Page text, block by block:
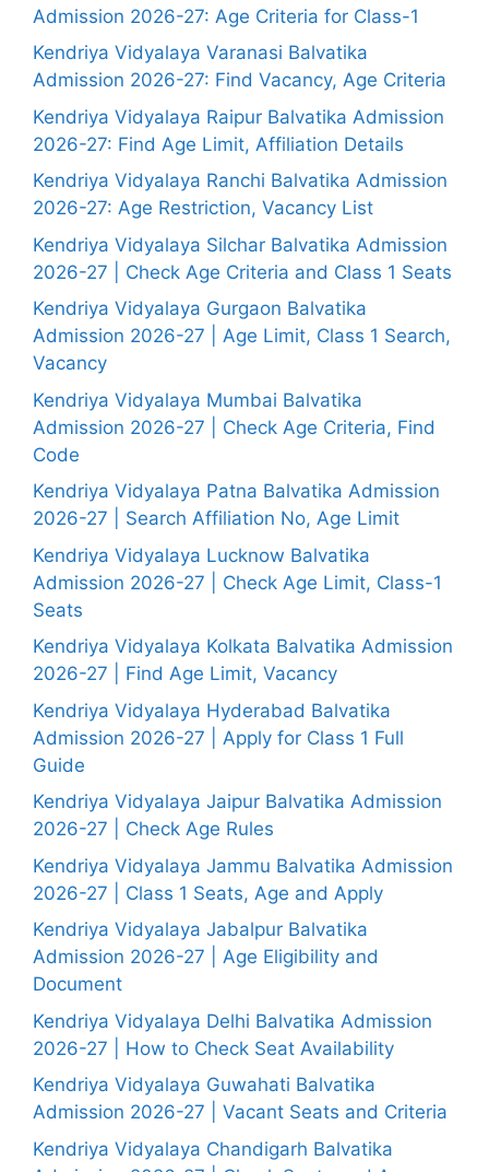
Admission 2026-27: Age Criteria for Class-1
Kendriya Vidyalaya Varanasi Balvatika
Admission 2026-27: Find Vacancy, Age Criteria
Kendriya Vidyalaya Raipur Balvatika Admission
2026-27: Find Age Limit, Affiliation Details
Kendriya Vidyalaya Ranchi Balvatika Admission
2026-27: Age Restriction, Vacancy List
Kendriya Vidyalaya Silchar Balvatika Admission
2026-27 | Check Age Criteria and Class 1 Seats
Kendriya Vidyalaya Gurgaon Balvatika
Admission 2026-27 | Age Limit, Class 1 Search,
Vacancy
Kendriya Vidyalaya Mumbai Balvatika
Admission 2026-27 | Check Age Criteria, Find
Code
Kendriya Vidyalaya Patna Balvatika Admission
2026-27 | Search Affiliation No, Age Limit
Kendriya Vidyalaya Lucknow Balvatika
Admission 2026-27 | Check Age Limit, Class-1
Seats
Kendriya Vidyalaya Kolkata Balvatika Admission
2026-27 | Find Age Limit, Vacancy
Kendriya Vidyalaya Hyderabad Balvatika
Admission 2026-27 | Apply for Class 1 Full
Guide
Kendriya Vidyalaya Jaipur Balvatika Admission
2026-27 | Check Age Rules
Kendriya Vidyalaya Jammu Balvatika Admission
2026-27 | Class 1 Seats, Age and Apply
Kendriya Vidyalaya Jabalpur Balvatika
Admission 2026-27 | Age Eligibility and
Document
Kendriya Vidyalaya Delhi Balvatika Admission
2026-27 | How to Check Seat Availability
Kendriya Vidyalaya Guwahati Balvatika
Admission 2026-27 | Vacant Seats and Criteria
Kendriya Vidyalaya Chandigarh Balvatika